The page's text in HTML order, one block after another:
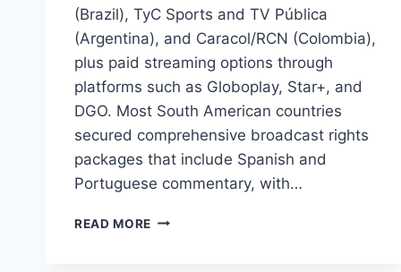
(Brazil), TyC Sports and TV Pública
(Argentina), and Caracol/RCN (Colombia),
plus paid streaming options through
platforms such as Globoplay, Star+, and
DGO. Most South American countries
secured comprehensive broadcast rights
packages that include Spanish and
Portuguese commentary, with…
READ MORE 2026